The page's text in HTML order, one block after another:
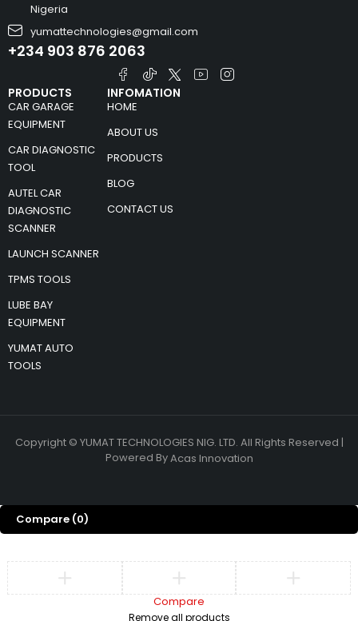
Nigeria
yumattechnologies@gmail.com
+234 903 876 2063
PRODUCTS
CAR GARAGE
EQUIPMENT
CAR DIAGNOSTIC
TOOL
AUTEL CAR
DIAGNOSTIC
SCANNER
LAUNCH SCANNER
TPMS TOOLS
LUBE BAY
EQUIPMENT
YUMAT AUTO
TOOLS
INFOMATION
HOME
ABOUT US
PRODUCTS
BLOG
CONTACT US
Copyright © YUMAT TECHNOLOGIES NIG. LTD. All Rights Reserved |
Powered ByAcas Innovation
Compare (0)
Compare
Remove all products